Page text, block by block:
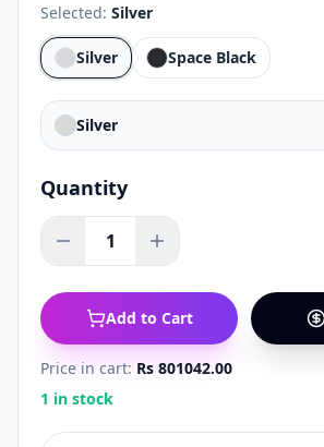
Selected: Silver
Silver Space Black
Silver
Quantity
1
Add to Cart
Price in cart: Rs 801042.00
1 in stock